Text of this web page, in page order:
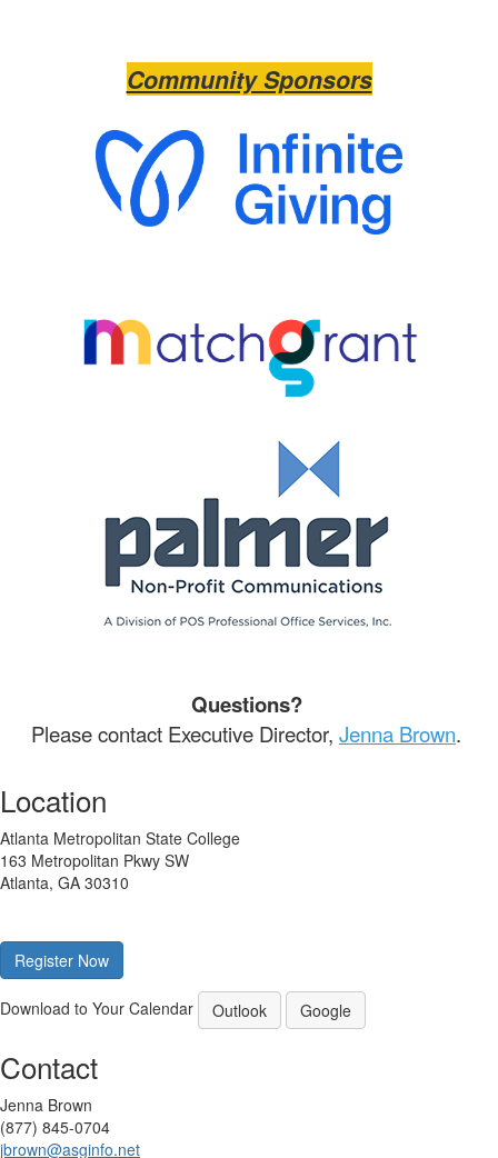
Community Sponsors
Questions?
Please contact Executive Director, Jenna Brown.
Location
Atlanta Metropolitan State College
163 Metropolitan Pkwy SW
Atlanta, GA 30310
Register Now
Download to Your Calendar Outlook Google
Contact
Jenna Brown
(877) 845-0704
jbrown@asginfo.net